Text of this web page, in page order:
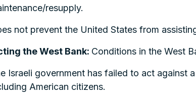
resupply.
not prevent the United States from
the West Bank: Conditions in the West
Israeli government has failed to act against
American citizens.